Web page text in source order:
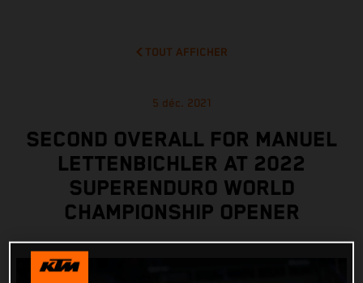
TOUT AFFICHER
5 déc. 2021
SECOND OVERALL FOR MANUEL
LETTENBICHLER AT 2022
SUPERENDURO WORLD
CHAMPIONSHIP OPENER